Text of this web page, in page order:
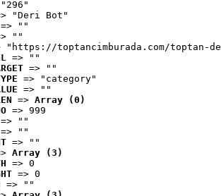
"Deri Bot"
=> ""
""
"https://toptancimburada.com/toptan-
=> ""
=> ""
=> "category"
=> ""
=> Array (0)
=> 999
=> ""
=> ""
=> ""
Array (3)
=> 0
=> 0
=> ""